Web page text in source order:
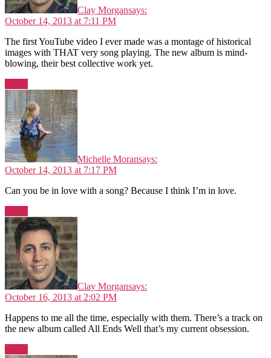
Clay Morgansays:
October 14, 2013 at 7:11 PM
The first YouTube video I ever made was a montage of historical
images with THAT very song playing. The new album is mind-
blowing, their best collective work yet.
Michelle Moransays:
October 14, 2013 at 7:17 PM
Can you be in love with a song? Because I think I’m in love.
Clay Morgansays:
October 16, 2013 at 2:02 PM
Happens to me all the time, especially with them. There’s a track on
the new album called All Ends Well that’s my current obsession.